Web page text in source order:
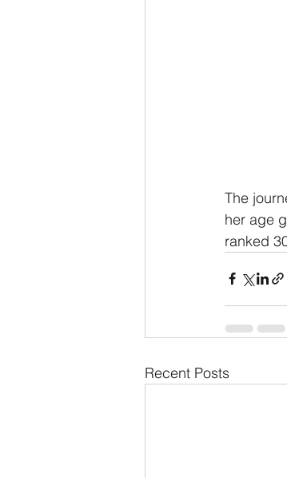
The
her age
ranked
Recent Posts